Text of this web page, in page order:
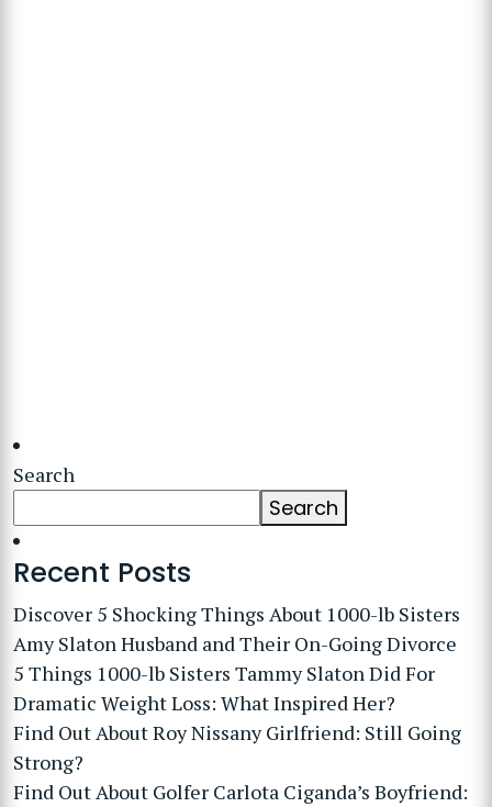
Search
Search
Recent Posts
Discover 5 Shocking Things About 1000-lb Sisters
Amy Slaton Husband and Their On-Going Divorce
5 Things 1000-lb Sisters Tammy Slaton Did For
Dramatic Weight Loss: What Inspired Her?
Find Out About Roy Nissany Girlfriend: Still Going
Strong?
Find Out About Golfer Carlota Ciganda’s Boyfriend: